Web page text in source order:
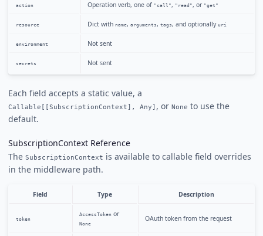
action Operation verb, one of "call", "read", or "get"
resource Dict with name, arguments, tags, and optionally uri
environment Not sent
secrets Not sent
Each field accepts a static value, a
Callable[[SubscriptionContext], Any] , or None to use the
default.
SubscriptionContext Reference
The SubscriptionContext is available to callable field overrides
in the middleware path.
Field Type Description
token
AccessToken or
None
OAuth token from the request